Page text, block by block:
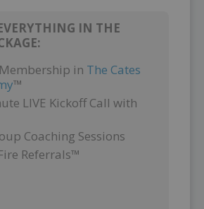
IN THE
in The Cates
™
LIVE Kickoff Call with
Coaching Sessions
Referrals™